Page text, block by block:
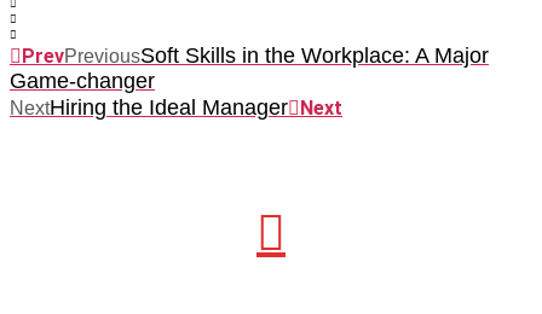
PrevPreviousSoft Skills in the Workplace: A Major
Game-changer
NextHiring the Ideal Manager Next